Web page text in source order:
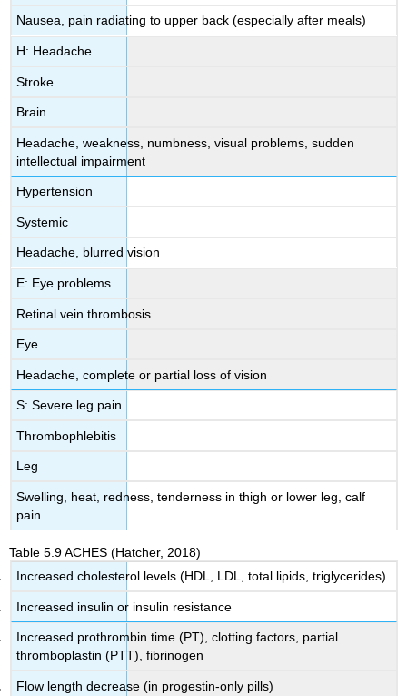
Nausea, pain radiating to upper back (especially after meals)
H: Headache
Stroke
Brain
Headache, weakness, numbness, visual problems, sudden
intellectual impairment
Hypertension
Systemic
Headache, blurred vision
E: Eye problems
Retinal vein thrombosis
Eye
Headache, complete or partial loss of vision
S: Severe leg pain
Thrombophlebitis
Leg
Swelling, heat, redness, tenderness in thigh or lower leg, calf
pain
Table 5.9ACHES (Hatcher, 2018)
Increased cholesterol levels (HDL, LDL, total lipids, triglycerides)
Increased insulin or insulin resistance
Increased prothrombin time (PT), clotting factors, partial
thromboplastin (PTT), fibrinogen
Flow length decrease (in progestin-only pills)